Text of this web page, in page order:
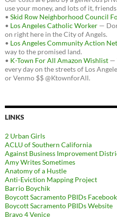
use your money, and lots of it,
• Skid Row Neighborhood Council
• Los Angeles Catholic Worker —
on right here in the City of Angels.
• Los Angeles Community Action
way to the promised land.
• K-Town For All Amazon Wishlist —
every day on the streets of Los
or Venmo $$ @KtownforAll.
LINKS
2 Urban Girls
ACLU of Southern California
Against Business Improvement
Amy Writes Sometimes
Anatomy of a Hustle
Anti-Eviction Mapping Project
Barrio Boychik
Boycott Sacramento PBIDs Facebook
Boycott Sacramento PBIDs Website
Bravo 4 Venice